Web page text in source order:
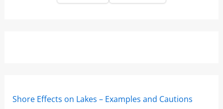
Shore Effects on Lakes – Examples and Cautions